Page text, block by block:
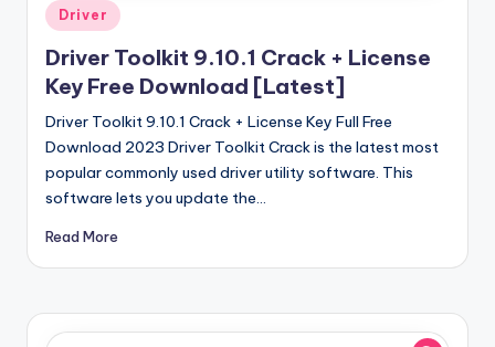
Posted
in
Driver
Driver Toolkit 9.10.1 Crack + License
Key Free Download [Latest]
Driver Toolkit 9.10.1 Crack + License Key Full Free
Download 2023 Driver Toolkit Crack is the latest most
popular commonly used driver utility software. This
software lets you update the…
Read More